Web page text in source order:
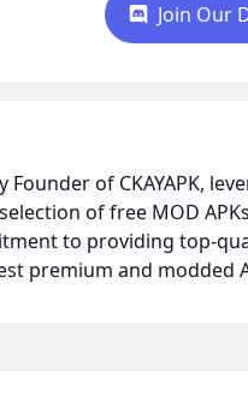
Join Our
Founder of CKAYAPK,
of free MOD
to providing top-
premium and modded